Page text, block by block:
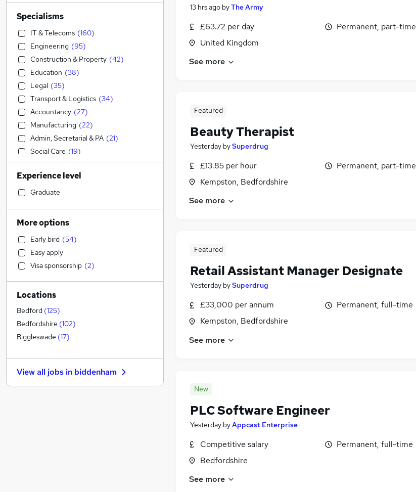
13 hrs ago byThe Army
£63.72 per day
United Kingdom
Permanent, part-time
See more
Featured
Beauty Therapist
Yesterday bySuperdrug
£13.85 per hour
Kempston, Bedfordshire
Permanent, part-time
See more
Featured
Retail Assistant Manager Designate
Yesterday bySuperdrug
£33,000 per annum
Kempston, Bedfordshire
Permanent, full-time
See more
New
PLC Software Engineer
Yesterday byAppcast Enterprise
Competitive salary
Bedfordshire
Permanent, full-time
See more
Specialisms
IT & Telecoms (160)
Engineering (95)
Construction & Property (42)
Education (38)
Legal (35)
Transport & Logistics (34)
Accountancy (27)
Manufacturing (22)
Admin, Secretarial & PA (21)
Social Care (19)
Other (18)
Sales (16)
Customer Service
(12
Marketing & PR
Strategy & Consultancy
Financial Services
Scientific (9)
Accountancy (Qualified) (8)
Motoring & Automotive
Hospitality & Catering
General Insurance
Estate Agency
Security & Safety (4)
Leisure & Tourism (4)
Recruitment Consultancy (3)
Experience level
Graduate
More options
Early bird (54)
Easy apply
Visa sponsorship (2)
Locations
Bedford (125)
Bedfordshire (102)
Biggleswade (17)
View all jobs in biddenham